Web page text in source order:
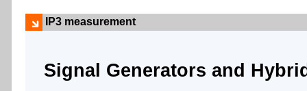
IP3 measurement
Signal Generators and